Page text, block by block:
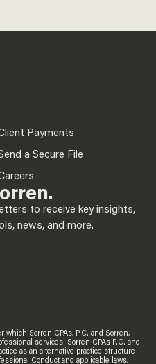
Payments
a Secure File
to receive key insights,
news, and more.
Sorren CPAs, P.C. and Sorren,
services. Sorren CPAs P.C. and
as an alternative practice structure
Conduct and applicable laws,